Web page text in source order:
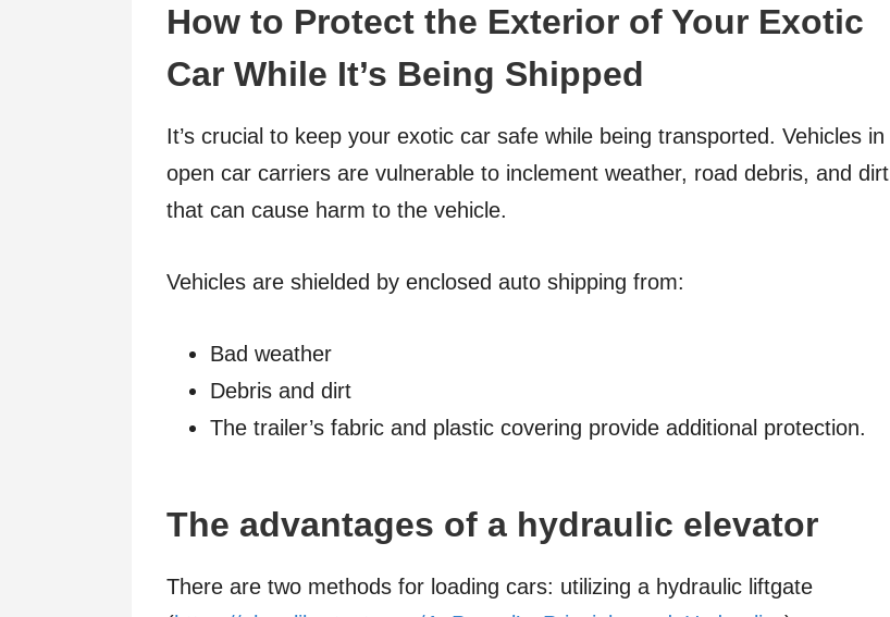
How to Protect the Exterior of Your Exotic
Car While It’s Being Shipped
It’s crucial to keep your exotic car safe while being transported. Vehicles in
open car carriers are vulnerable to inclement weather, road debris, and dirt
that can cause harm to the vehicle.
Vehicles are shielded by enclosed auto shipping from:
Bad weather
Debris and dirt
The trailer’s fabric and plastic covering provide additional protection.
The advantages of a hydraulic elevator
There are two methods for loading cars: utilizing a hydraulic liftgate